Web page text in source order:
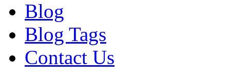
Blog
Blog Tags
Contact Us